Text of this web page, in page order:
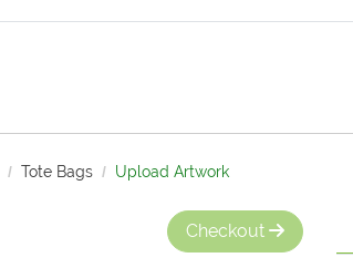
Tote Bags Upload Artwork
Checkout